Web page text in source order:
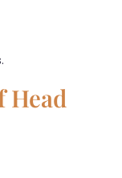
Head